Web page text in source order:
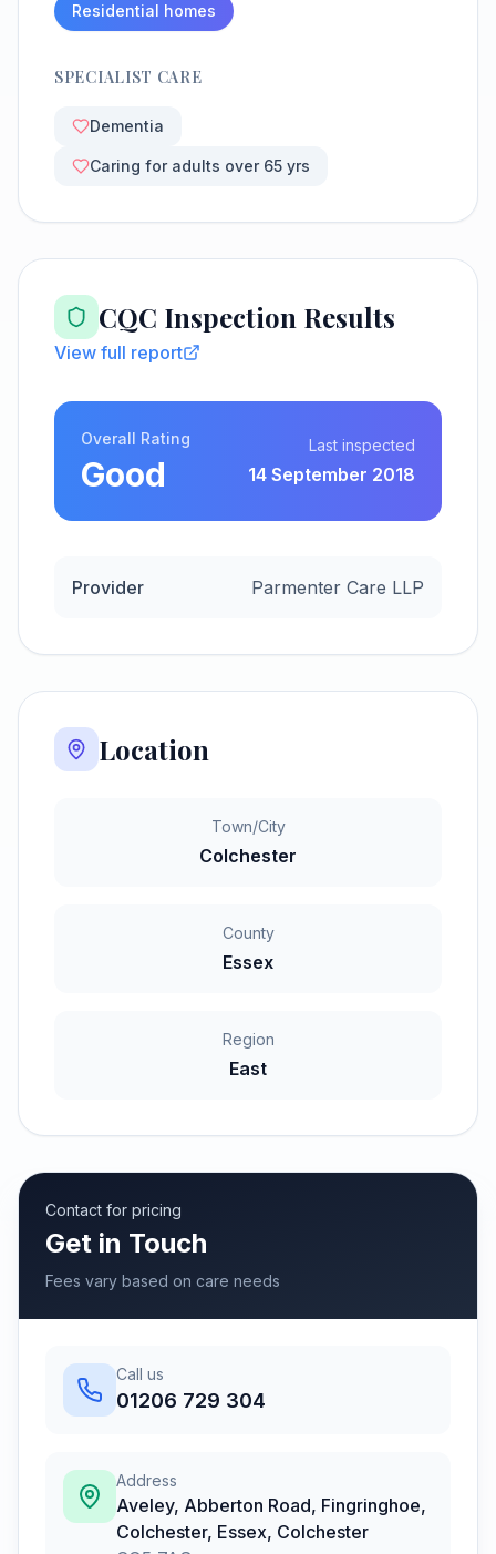
Residential homes
SPECIALIST CARE
Dementia
Caring for adults over 65 yrs
CQC Inspection Results
View full report
Overall Rating
Good
Last inspected
14 September 2018
Provider Parmenter Care LLP
Location
Town/City
Colchester
County
Essex
Region
East
Contact for pricing
Get in Touch
Fees vary based on care needs
Call us
01206 729 304
Address
Aveley, Abberton Road, Fingringhoe,
Colchester, Essex, Colchester